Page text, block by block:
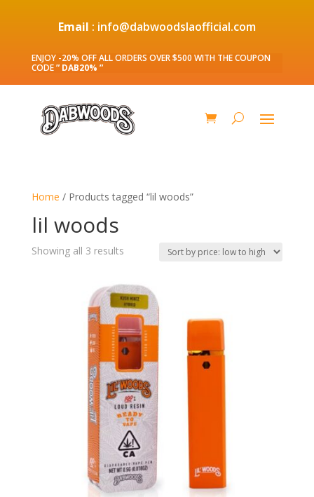
Email : info@dabwoodslaofficial.com
ENJOY -20% OFF ALL ORDERS OVER $500 WITH THE COUPON
CODE” DAB20% ”
Home / Products tagged “lil woods”
lil woods
Showing all 3 resultsSorted
price:
low
to
high